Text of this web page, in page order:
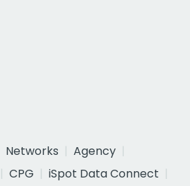
Networks
Agency
CPG
iSpot Data Connect